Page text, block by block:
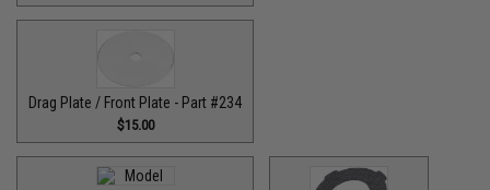
Drag Plate / Front Plate - Part #234
$15.00